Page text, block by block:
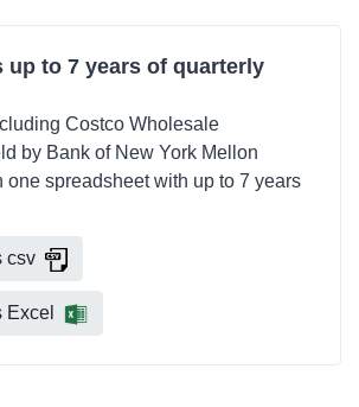
up to 7 years of quarterly
Costco Wholesale
by Bank of New York Mellon
one spreadsheet with up to 7 years
csv
Excel